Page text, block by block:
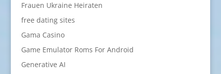
Frauen Ukraine Heiraten
free dating sites
Gama Casino
Game Emulator Roms For Android
Generative AI